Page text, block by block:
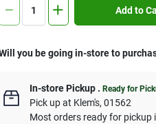
Add to
you be going in-store to
In-store Pickup .Ready for
Pick upat Klem's,01562
Most orders ready for pickup